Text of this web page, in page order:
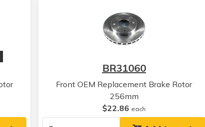
BR31060
Front OEM Replacement Brake Rotor
256mm
$22.86 each